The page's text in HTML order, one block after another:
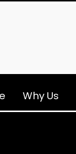
Why Us